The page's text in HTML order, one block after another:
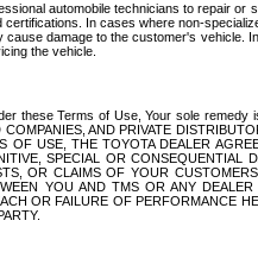
automobile technicians to repair
In cases where non-
damage to the customer's
the vehicle.
these Terms of Use, Your sole
AND PRIVATE
USE, THE TOYOTA DEALER
SPECIAL OR
OR CLAIMS OF YOUR
YOU AND TMS OR ANY
OR FAILURE OF PERFORMANCE